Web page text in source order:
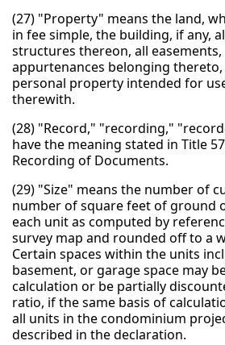
(27) "Property" means the land,
in fee simple, the building, if any,
structures thereon, all
appurtenances belonging
personal property intended for
therewith.
(28) "Record," "recording,"
have the meaning stated in Title
Recording of Documents.
(29) "Size" means the number of
number of square feet of ground
each unit as computed by
survey map and rounded off to a
Certain spaces within the units
basement, or garage space may
calculation or be partially
ratio, if the same basis of
all units in the condominium
described in the declaration.